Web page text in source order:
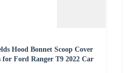
Hood Bonnet Scoop Cover
for Ford Ranger T9 2022 Car